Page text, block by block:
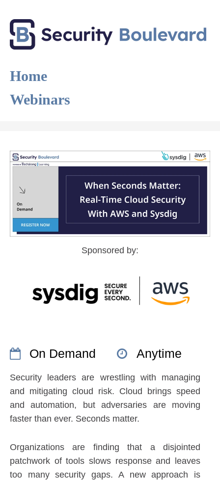
Home
Webinars
Sponsored by:
On Demand Anytime
Security leaders are wrestling with managing
and mitigating cloud risk. Cloud brings speed
and automation, but adversaries are moving
faster than ever. Seconds matter.
Organizations are finding that a disjointed
patchwork of tools slows response and leaves
too many security gaps. A new approach is